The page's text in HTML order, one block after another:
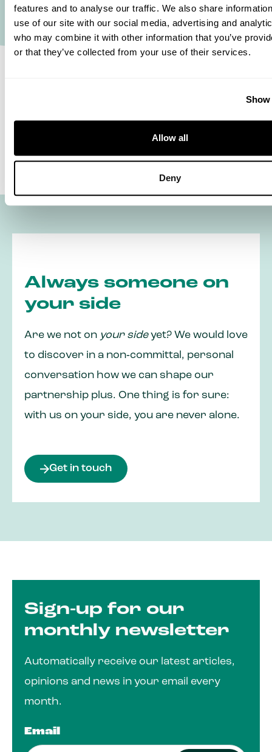
features and to analyse our traffic. We also share
use of our site with our social media, advertising and
who may combine it with other information that you’ve
or that they’ve collected from your use of their services.
Allow all
Deny
you can go the extra mile.’ Looking ahead, she
sees plenty of opportunities to stay on your side.
‘Being able to get a peek behind the curtain in so
optimising for our customer’ That way Merel is
Always someone on
your side
Are we not on your sideyet? We would love
to discover in a non‑committal, personal
conversation how we can shape our
partnership plus. One thing is for sure:
with us on your side, you are never alone.
Get in touch
Sign-up for our
monthly newsletter
Automatically receive our latest articles,
opinions and news in your email every
month.
Email